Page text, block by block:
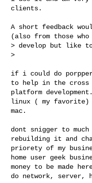
clients.
A short feedback
(also from those who
> develop but like
>
if i could do
to help in the cross
platform development.
linux ( my
mac.
dont snigger to
rebuilding it and
priorety of my
home user geek
money to be made
do network, server,